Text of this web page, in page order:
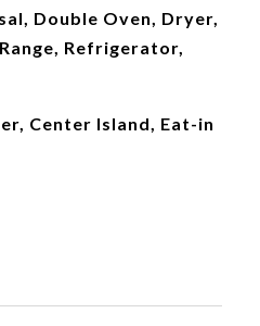
Double Oven, Dryer,
Refrigerator,
Center Island, Eat-in